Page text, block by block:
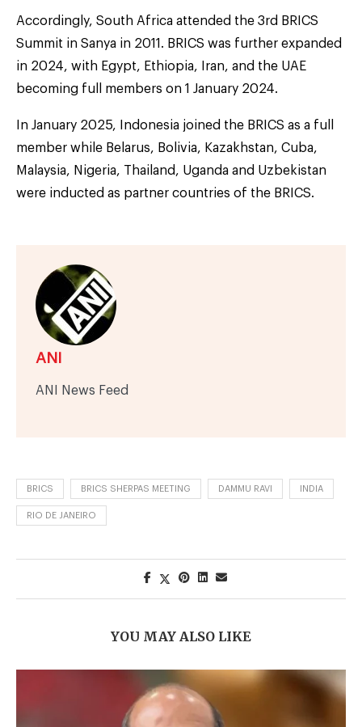
Accordingly, South Africa attended the 3rd BRICS
Summit in Sanya in 2011. BRICS was further expanded
in 2024, with Egypt, Ethiopia, Iran, and the UAE
becoming full members on 1 January 2024.
In January 2025, Indonesia joined the BRICS as a full
member while Belarus, Bolivia, Kazakhstan, Cuba,
Malaysia, Nigeria, Thailand, Uganda and Uzbekistan
were inducted as partner countries of the BRICS.
ANI
ANI News Feed
BRICS BRICS SHERPAS MEETING DAMMU RAVI INDIA
RIO DE JANEIRO
YOU MAY ALSO LIKE